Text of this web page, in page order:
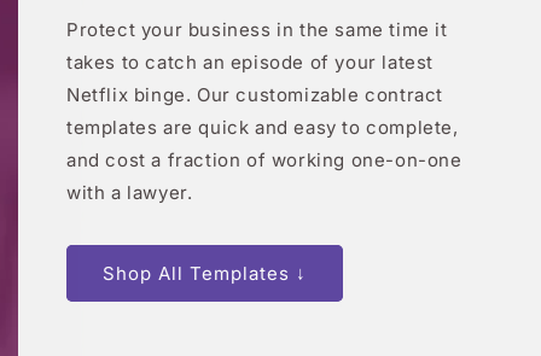
Protect your business in the same time it
takes to catch an episode of your latest
Netflix binge. Our customizable contract
templates are quick and easy to complete,
and cost a fraction of working one-on-one
with a lawyer.
Shop All Templates ↓